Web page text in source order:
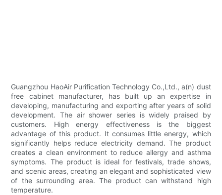
Guangzhou HaoAir Purification Technology Co.,Ltd., a(n) dust
free cabinet manufacturer, has built up an expertise in
developing, manufacturing and exporting after years of solid
development. The air shower series is widely praised by
customers. High energy effectiveness is the biggest
advantage of this product. It consumes little energy, which
significantly helps reduce electricity demand. The product
creates a clean environment to reduce allergy and asthma
symptoms. The product is ideal for festivals, trade shows,
and scenic areas, creating an elegant and sophisticated view
of the surrounding area. The product can withstand high
temperature.